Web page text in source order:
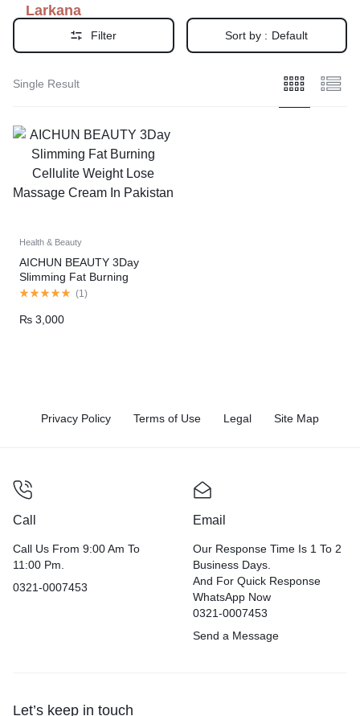
Larkana
Filter Sort by : Default
Single Result
Health & Beauty
AICHUN BEAUTY 3Day
Slimming Fat Burning
Cellulite Weight Lose
(1 )
₨ 3,000
Privacy Policy Terms of Use Legal Site Map
Call
Call Us From 9:00 Am To
11:00 Pm.
0321-0007453
Email
Our Response Time Is 1 To 2
Business Days.
And For Quick Response
WhatsApp Now
0321-0007453
Send a Message
Let’s keep in touch